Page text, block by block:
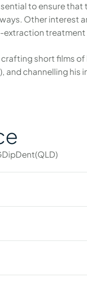
to ensure that
Other interest
treatment
short films
channelling his